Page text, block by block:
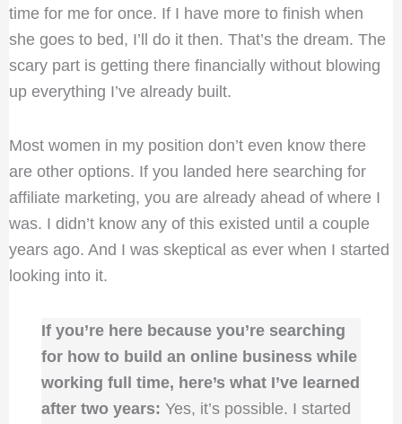
time for me for once. If I have more to finish when
she goes to bed, I’ll do it then. That’s the dream. The
scary part is getting there financially without blowing
up everything I’ve already built.
Most women in my position don’t even know there
are other options. If you landed here searching for
affiliate marketing, you are already ahead of where I
was. I didn’t know any of this existed until a couple
years ago. And I was skeptical as ever when I started
looking into it.
If you’re here because you’re searching
for how to build an online business while
working full time, here’s what I’ve learned
after two years: Yes, it’s possible. I started